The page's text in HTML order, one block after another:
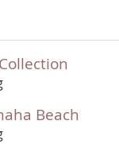
Beach